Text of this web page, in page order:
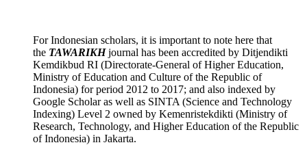
For Indonesian scholars, it is important to note here that
the TAWARIKH journal has been accredited by Ditjendikti
Kemdikbud RI (Directorate-General of Higher Education,
Ministry of Education and Culture of the Republic of
Indonesia) for period 2012 to 2017; and also indexed by
Google Scholar as well as SINTA (Science and Technology
Indexing) Level 2 owned by Kemenristekdikti (Ministry of
Research, Technology, and Higher Education of the Republic
of Indonesia) in Jakarta.